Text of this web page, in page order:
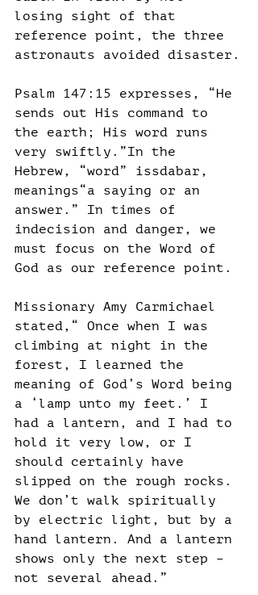
losing sight of that
reference point, the three
astronauts avoided disaster.
Psalm 147:15 expresses, “He
sends out His command to
the earth; His word runs
very swiftly.”In the
Hebrew, “word” issdabar,
meanings“a saying or an
answer.” In times of
indecision and danger, we
must focus on the Word of
God as our reference point.
Missionary Amy Carmichael
stated,“ Once when I was
climbing at night in the
forest, I learned the
meaning of God’s Word being
a ‘lamp unto my feet.’ I
had a lantern, and I had to
hold it very low, or I
should certainly have
slipped on the rough rocks.
We don’t walk spiritually
by electric light, but by a
hand lantern. And a lantern
shows only the next step –
not several ahead.”